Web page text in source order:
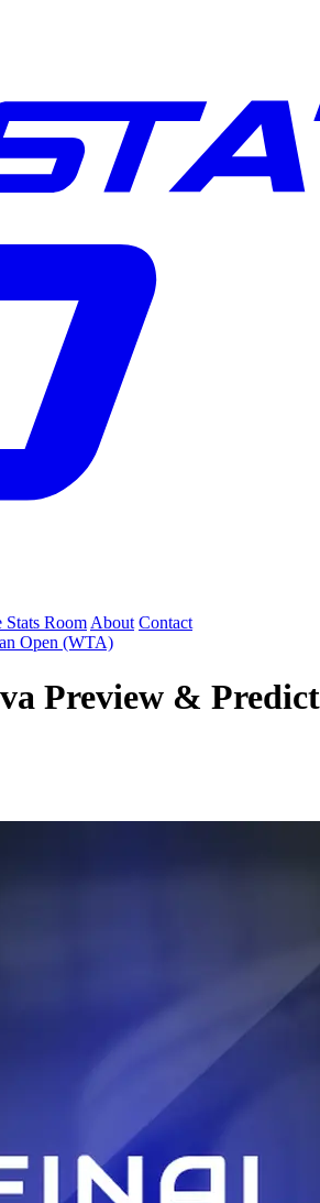
Stats Room About Contact
Open (WTA)
Preview &